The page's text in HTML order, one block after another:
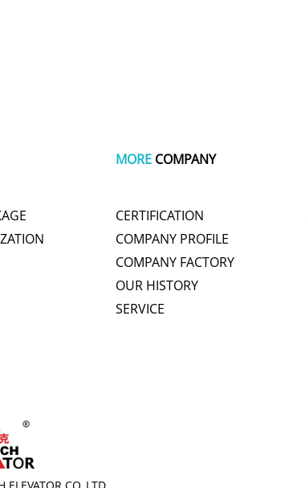
MORECOMPANY
CERTIFICATION
COMPANY PROFILE
COMPANY FACTORY
OUR HISTORY
SERVICE